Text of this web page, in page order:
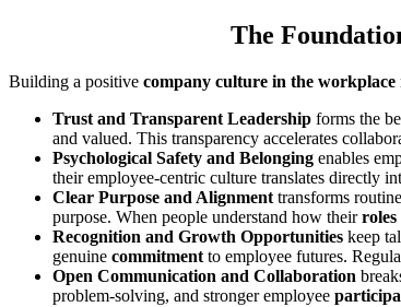
The
Building a positive company culture in the workplace
Trust and Transparent Leadership forms the
and valued. This transparency accelerates
Psychological Safety and Belonging enables
their employee-centric culture translates directly
Clear Purpose and Alignment transforms
purpose. When people understand how theirroles
Recognition and Growth Opportunities keep
genuine commitment to employee futures.
Open Communication and Collaboration
problem-solving, and stronger employee